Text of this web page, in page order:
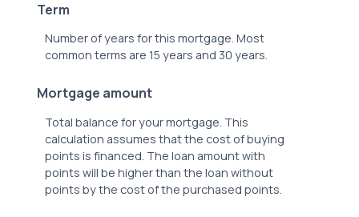
Term
Number of years for this mortgage. Most
common terms are 15 years and 30 years.
Mortgage amount
Total balance for your mortgage. This
calculation assumes that the cost of buying
points is financed. The loan amount with
points will be higher than the loan without
points by the cost of the purchased points.